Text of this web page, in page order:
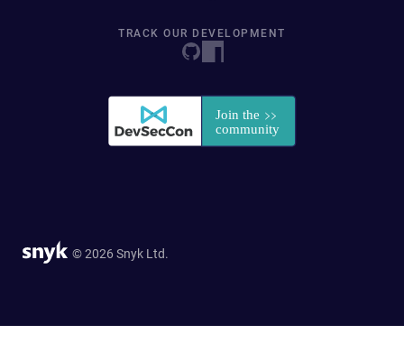
TRACK OUR DEVELOPMENT
© 2026 Snyk Ltd.